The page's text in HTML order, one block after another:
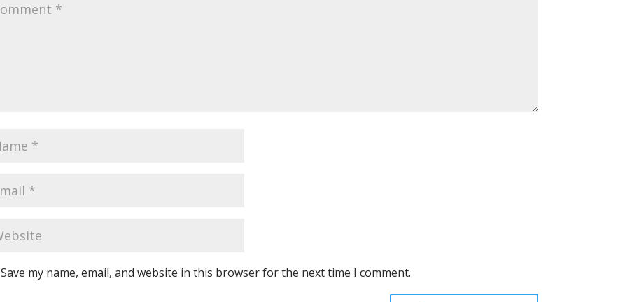
Save my name, email, and website in this browser for the next time I comment.